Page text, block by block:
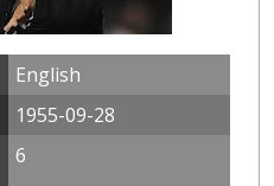
English
1955-09-28
6